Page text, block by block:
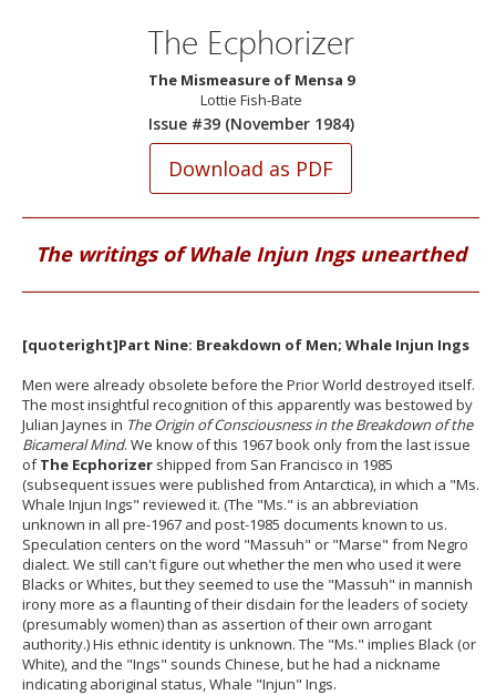
The Ecphorizer
The Mismeasure of Mensa 9
Lottie Fish-Bate
Issue #39 (November 1984)
The writings of Whale Injun Ings unearthed
[quoteright]Part Nine: Breakdown of Men; Whale Injun Ings
Men were already obsolete before the Prior World destroyed itself.
The most insightful recognition of this apparently was bestowed by
Julian Jaynes in The Origin of Consciousness in the Breakdown of the
Bicameral Mind. We know of this 1967 book only from the last issue
ofThe Ecphorizer shipped from San Francisco in 1985
(subsequent issues were published from Antarctica), in which a "Ms.
Whale Injun Ings" reviewed it. (The "Ms." is an abbreviation
unknown in all pre-1967 and post-1985 documents known to us.
Speculation centers on the word "Massuh" or "Marse" from Negro
dialect. We still can't figure out whether the men who used it were
Blacks or Whites, but they seemed to use the "Massuh" in mannish
irony more as a flaunting of their disdain for the leaders of society
(presumably women) than as assertion of their own arrogant
authority.) His ethnic identity is unknown. The "Ms." implies Black (or
White), and the "Ings" sounds Chinese, but he had a nickname
indicating aboriginal status, Whale "Injun" Ings.